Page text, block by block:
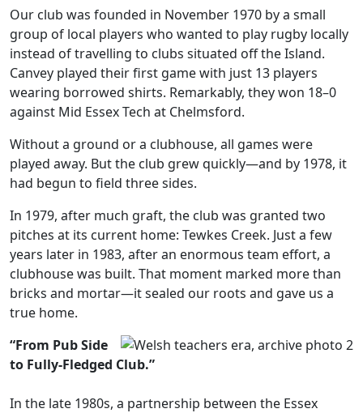
Our club was founded in November 1970 by a small
group of local players who wanted to play rugby locally
instead of travelling to clubs situated off the Island.
Canvey played their first game with just 13 players
wearing borrowed shirts. Remarkably, they won 18–0
against Mid Essex Tech at Chelmsford.
Without a ground or a clubhouse, all games were
played away. But the club grew quickly—and by 1978, it
had begun to field three sides.
In 1979, after much graft, the club was granted two
pitches at its current home: Tewkes Creek. Just a few
years later in 1983, after an enormous team effort, a
clubhouse was built. That moment marked more than
bricks and mortar—it sealed our roots and gave us a
true home.
“From Pub Side
to Fully-Fledged Club.”
In the late 1980s, a partnership between the Essex